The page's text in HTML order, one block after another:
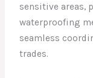
sensitive areas,
waterproofing
seamless
trades.